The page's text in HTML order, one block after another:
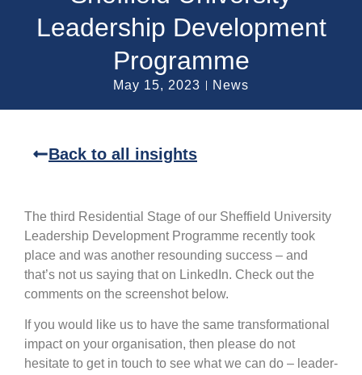
Leadership Development
Programme
May 15, 2023 News
Back to all insights
The third Residential Stage of our Sheffield University
Leadership Development Programme recently took
place and was another resounding success – and
that’s not us saying that on LinkedIn. Check out the
comments on the screenshot below.
If you would like us to have the same transformational
impact on your organisation, then please do not
hesitate to get in touch to see what we can do – leader-